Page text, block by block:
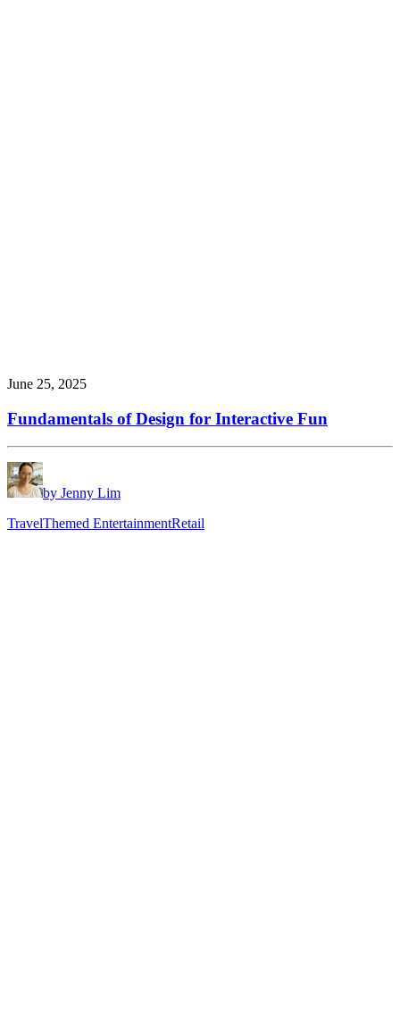
June 25, 2025
Fundamentals of Design for Interactive Fun
by Jenny Lim
TravelThemed EntertainmentRetail